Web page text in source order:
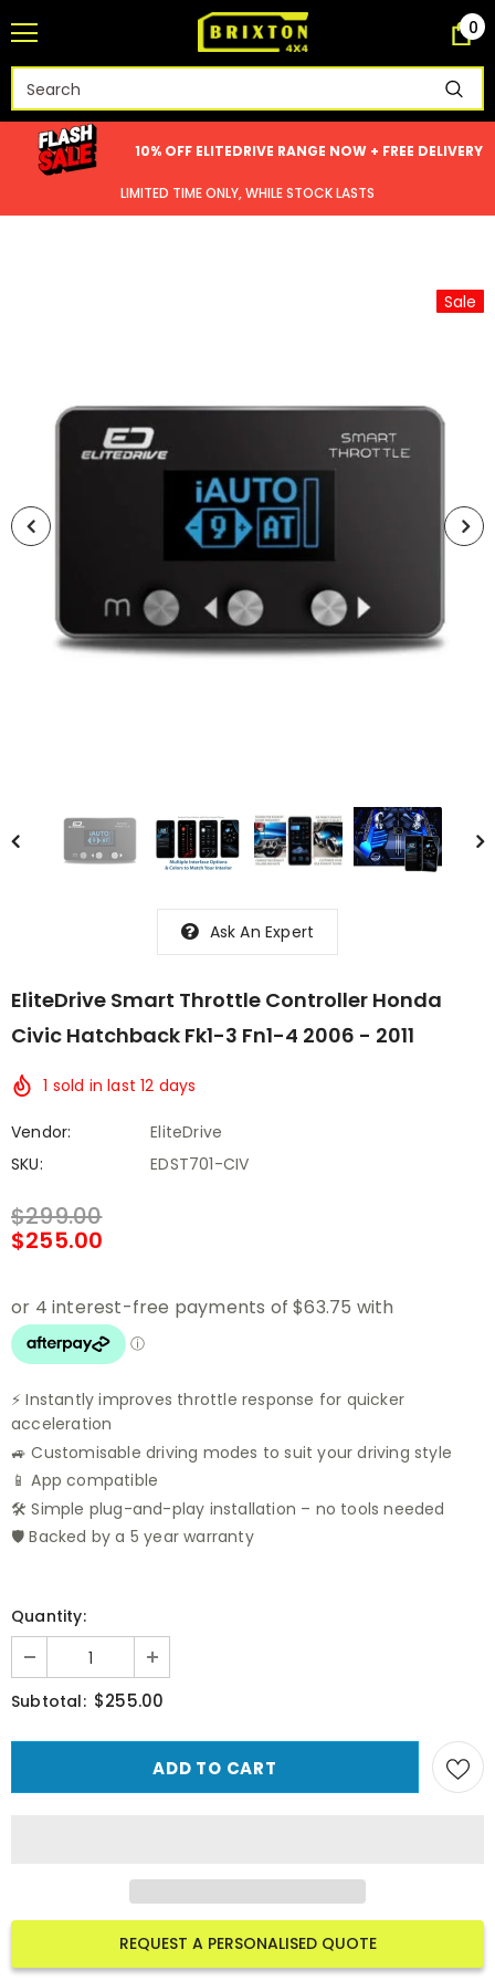
0
10% OFF ELITEDRIVE RANGE NOW + FREE DELIVERY
LIMITED TIME ONLY, WHILE STOCK LASTS
Sale
Ask An Expert
EliteDrive Smart Throttle Controller Honda
Civic Hatchback Fk1-3 Fn1-4 2006 - 2011
1 sold in last 12 days
Vendor:
EliteDrive
SKU:
EDST701-CIV
$299.00
$255.00
⚡ Instantly improves throttle response for quicker
acceleration
🚙 Customisable driving modes to suit your driving style
📱 App compatible
🛠️ Simple plug-and-play installation – no tools needed
🛡️ Backed by a 5 year warranty
Quantity:
Subtotal: $255.00
REQUEST A PERSONALISED QUOTE